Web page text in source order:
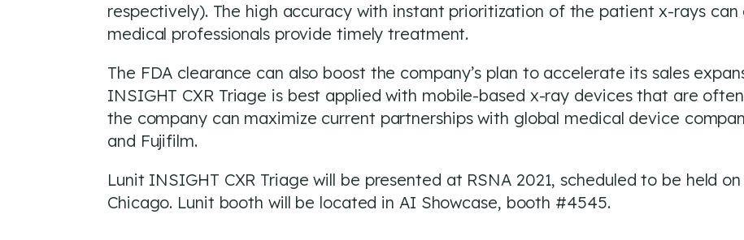
respectively). The high accuracy with instant prioritization of the patient x-rays
medical professionals provide timely treatment.
The FDA clearance can also boost the company’s plan to accelerate its sales
INSIGHT CXR Triage is best applied with mobile-based x-ray devices that are
the company can maximize current partnerships with global medical device
and Fujifilm.
Lunit INSIGHT CXR Triage will be presented at RSNA 2021, scheduled to be held
Chicago. Lunit booth will be located in AI Showcase, booth #4545.